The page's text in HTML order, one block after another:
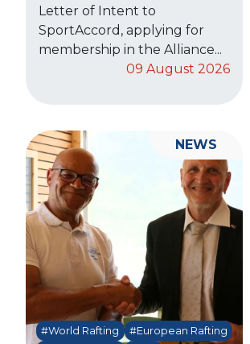
Letter of Intent to
SportAccord, applying for
membership in the Alliance...
09 August 2026
#World Rafting
#European Rafting
NEWS